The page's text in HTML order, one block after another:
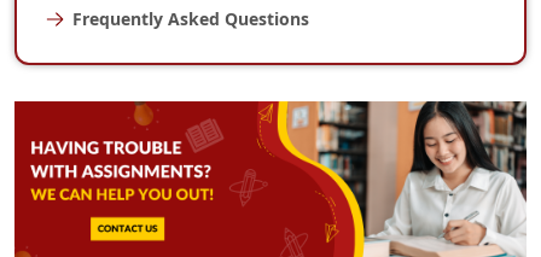
Frequently Asked Questions